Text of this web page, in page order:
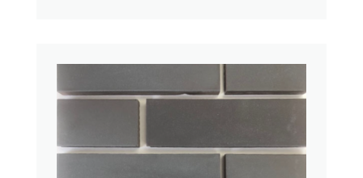
#27 – Straight
Midwest Thin Brick Series
Contact us for pricing